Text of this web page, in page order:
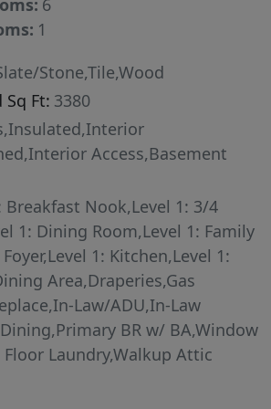
and an attached garage, giving
to enjoy this stunning
Discover the timeless
living. Floor plans and 3D
the layout. Showings
scheduled around occupancy.
finalized.
6
1
Stone,Tile,Wood
Ft: 3380
Access,Basement
Breakfast Nook,Level 1: 3/4
1: Dining Room,Level 1: Family
1: Kitchen,Level 1:
Area,Draperies,Gas
Law/ADU,In-Law
BR w/ BA,Window
Laundry,Walkup Attic